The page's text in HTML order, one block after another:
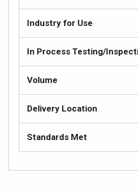
Industry for Use
In Process Testing/
Volume
Delivery Location
Standards Met